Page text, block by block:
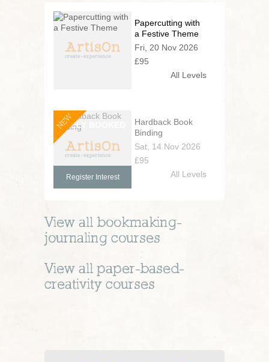
Papercutting with
a Festive Theme
Fri, 20 Nov 2026
£95
All Levels
NEW
Hardback Book
Binding
Sat, 14 Nov 2026
£95
Register Interest All Levels
View all bookmaking-
journaling courses
View all paper-based-
creativity courses